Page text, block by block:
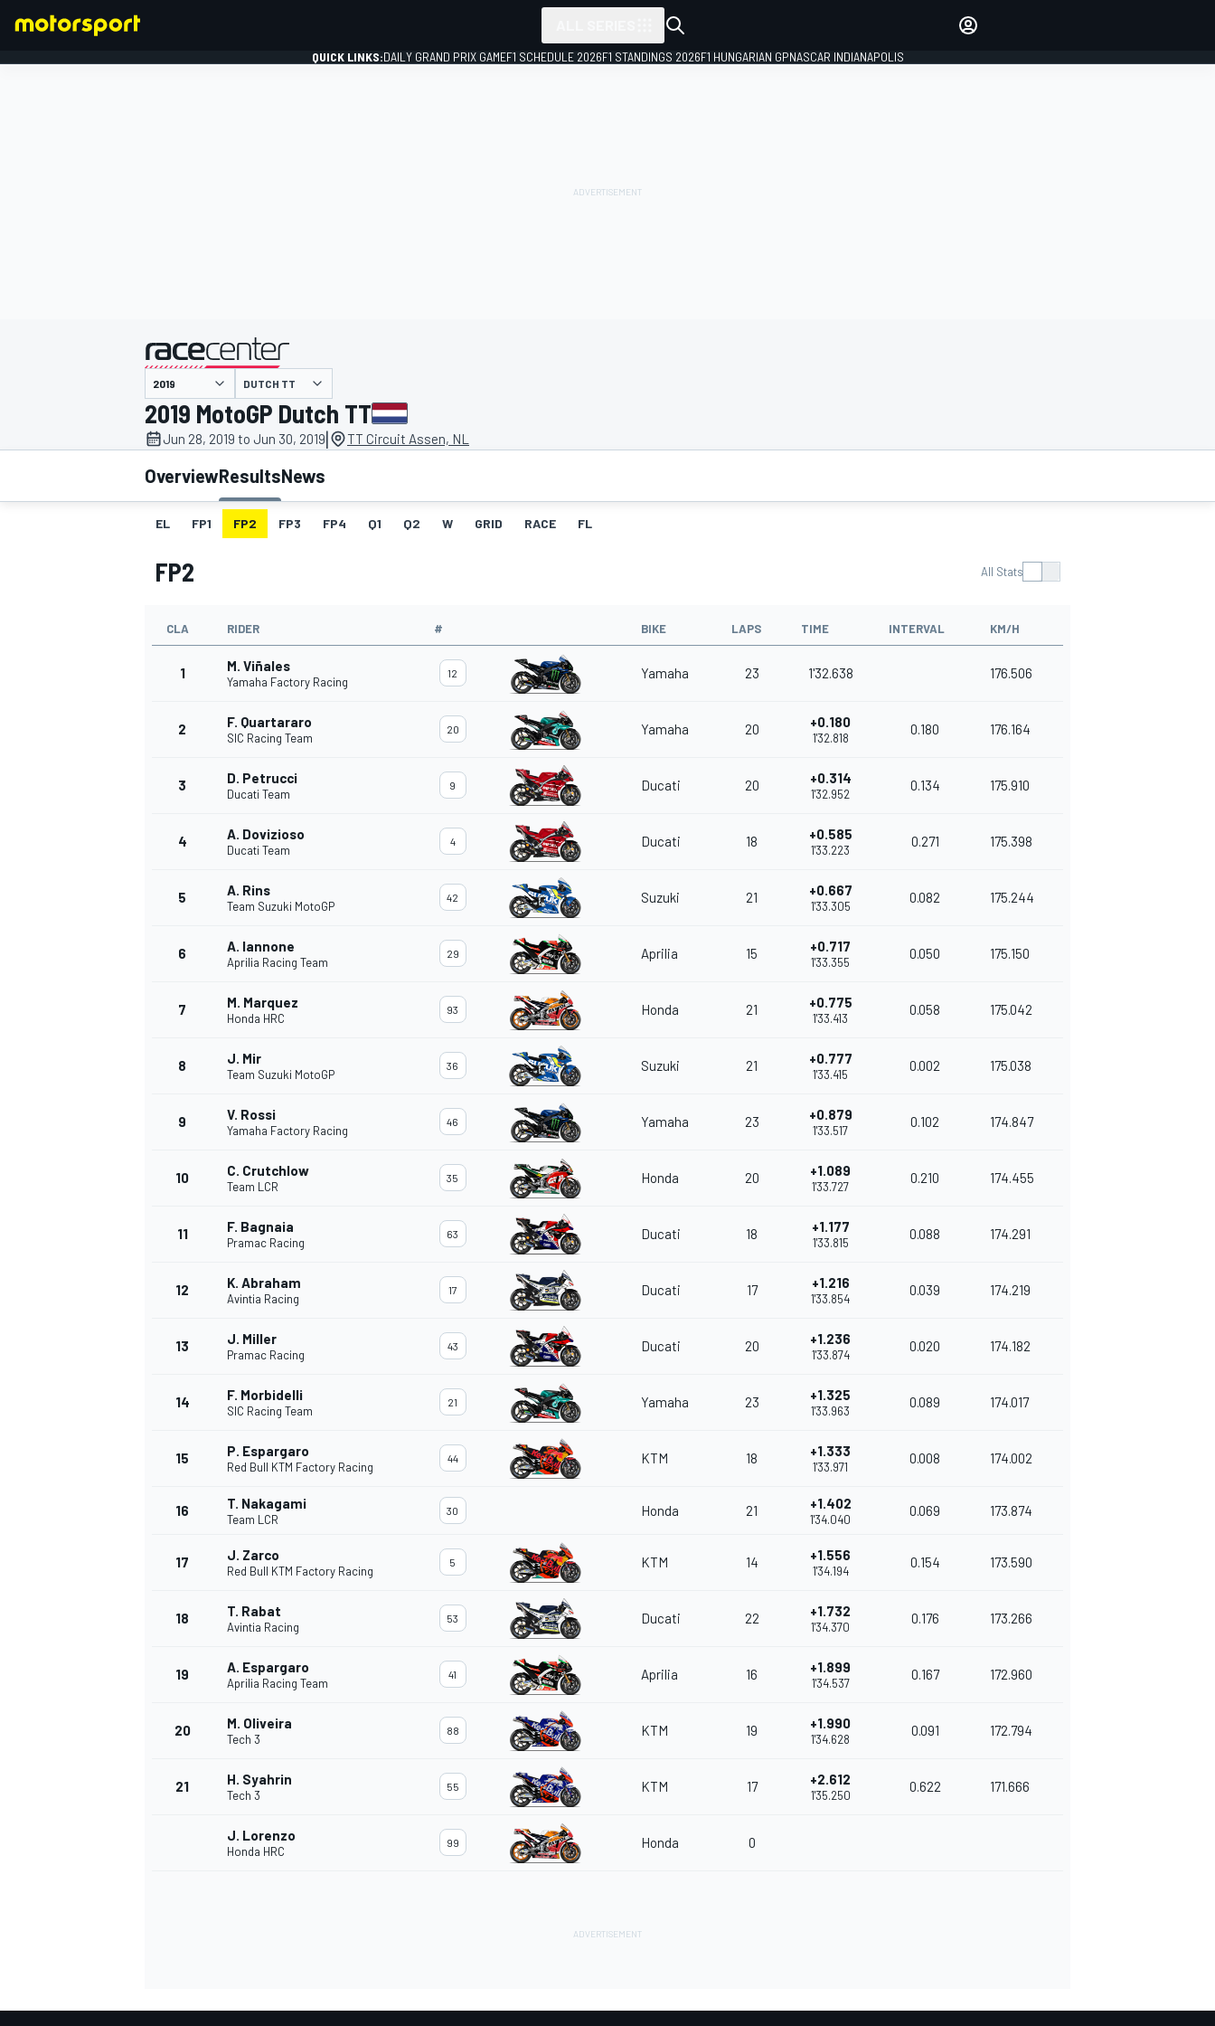
MOTOGP
NASCAR CUP
QUICK LINKS:DAILY GRAND PRIX GAMEF1 SCHEDULE 2026F1 STANDINGS 2026F1 HUNGARIAN GPNASCAR INDIANAPOLIS
presented by
DUTCH TT
2019 MotoGP Dutch TT
Jun 28, 2019 to Jun 30, 2019| TT Circuit Assen, NL
OverviewResultsNews
EL FP1 FP2 FP3 FP4 Q1 Q2 W GRID RACE FL
FP2 All Stats
CLA RIDER # BIKE LAPS TIME INTERVAL KM/H
1 M. Viñales
Yamaha Factory Racing
12 Yamaha 23 1'32.638 176.506
2 F. Quartararo
SIC Racing Team
20 Yamaha 20 +0.180
1'32.818
0.180 176.164
3 D. Petrucci
Ducati Team
9 Ducati 20 +0.314
1'32.952
0.134 175.910
4 A. Dovizioso
Ducati Team
4 Ducati 18 +0.585
1'33.223
0.271 175.398
5 A. Rins
Team Suzuki MotoGP
42 Suzuki 21 +0.667
1'33.305
0.082 175.244
6 A. Iannone
Aprilia Racing Team
29 Aprilia 15 +0.717
1'33.355
0.050 175.150
7 M. Marquez
Honda HRC
93 Honda 21 +0.775
1'33.413
0.058 175.042
8 J. Mir
Team Suzuki MotoGP
36 Suzuki 21 +0.777
1'33.415
0.002 175.038
9 V. Rossi
Yamaha Factory Racing
46 Yamaha 23 +0.879
1'33.517
0.102 174.847
10 C. Crutchlow
Team LCR
35 Honda 20 +1.089
1'33.727
0.210 174.455
11 F. Bagnaia
Pramac Racing
63 Ducati 18 +1.177
1'33.815
0.088 174.291
12 K. Abraham
Avintia Racing
17 Ducati 17 +1.216
1'33.854
0.039 174.219
13 J. Miller
Pramac Racing
43 Ducati 20 +1.236
1'33.874
0.020 174.182
14 F. Morbidelli
SIC Racing Team
21 Yamaha 23 +1.325
1'33.963
0.089 174.017
15 P. Espargaro
Red Bull KTM Factory Racing
44 KTM 18 +1.333
1'33.971
0.008 174.002
16 T. Nakagami
Team LCR
30 Honda 21 +1.402
1'34.040
0.069 173.874
17 J. Zarco
Red Bull KTM Factory Racing
5 KTM 14 +1.556
1'34.194
0.154 173.590
18 T. Rabat
Avintia Racing
53 Ducati 22 +1.732
1'34.370
0.176 173.266
19 A. Espargaro
Aprilia Racing Team
41 Aprilia 16 +1.899
1'34.537
0.167 172.960
20 M. Oliveira
Tech 3
88 KTM 19 +1.990
1'34.628
0.091 172.794
21 H. Syahrin
Tech 3
55 KTM 17 +2.612
1'35.250
0.622 171.666
J. Lorenzo
Honda HRC
99 Honda 0